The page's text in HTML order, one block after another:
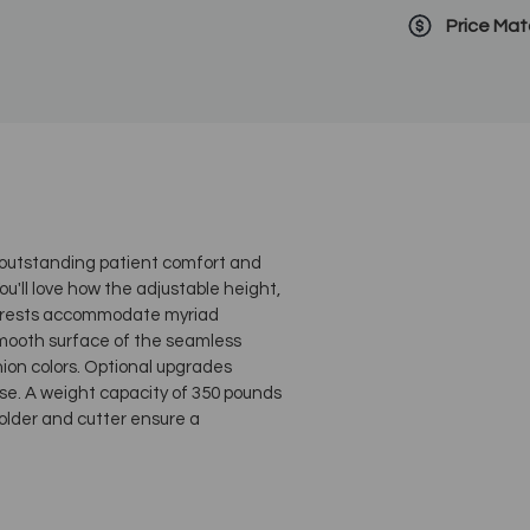
Price
patient comfort and
love how the adjustable height,
accommodate myriad
surface of the seamless
colors. Optional upgrades
A weight capacity of 350 pounds
and cutter ensure a